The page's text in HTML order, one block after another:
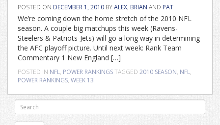
POSTED ON DECEMBER 1, 2010 BYALEX, BRIAN AND PAT
We’re coming down the home stretch of the 2010 NFL
season. A couple big matchups this week (Ravens-
Steelers & Patriots-Jets) will go a long way in determining
the AFC playoff picture. Until next week: Rank Team
Commentary 1 New England […]
POSTED IN NFL, POWER RANKINGSTAGGED 2010 SEASON, NFL,
POWER RANKINGS, WEEK 13